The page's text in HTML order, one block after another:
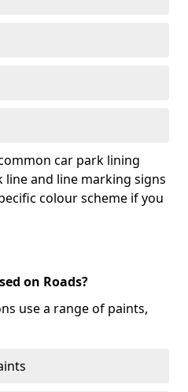
car park lining
and line marking signs
colour scheme if you
on Roads?
use a range of paints,